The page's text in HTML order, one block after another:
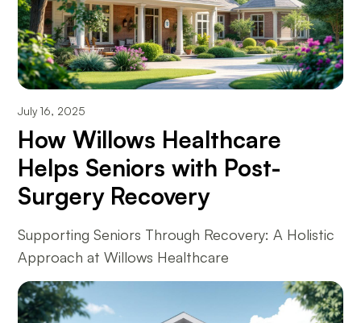
July 16, 2025
How Willows Healthcare
Helps Seniors with Post-
Surgery Recovery
Supporting Seniors Through Recovery: A Holistic
Approach at Willows Healthcare